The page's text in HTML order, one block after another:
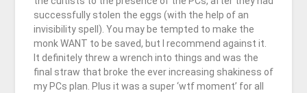
successfully stolen the eggs (with the help of an
invisibility spell). You may be tempted to make the
monk WANT to be saved, but I recommend against it.
It definitely threw a wrench into things and was the
final straw that broke the ever increasing shakiness of
my PCs plan. Plus it was a super ‘wtf moment’ for all